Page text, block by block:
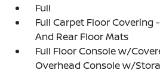
Full
Full Carpet Floor Covering
And Rear Floor Mats
Full Floor Console w/
Overhead Console w/